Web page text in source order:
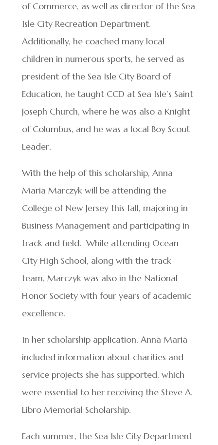
of Commerce, as well as director of the Sea
Isle City Recreation Department.
Additionally, he coached many local
children in numerous sports, he served as
president of the Sea Isle City Board of
Education, he taught CCD at Sea Isle’s Saint
Joseph Church, where he was also a Knight
of Columbus, and he was a local Boy Scout
Leader.
With the help of this scholarship, Anna
Maria Marczyk will be attending the
College of New Jersey this fall, majoring in
Business Management and participating in
track and field. While attending Ocean
City High School, along with the track
team, Marczyk was also in the National
Honor Society with four years of academic
excellence.
In her scholarship application, Anna Maria
included information about charities and
service projects she has supported, which
were essential to her receiving the Steve A.
Libro Memorial Scholarship.
Each summer, the Sea Isle City Department